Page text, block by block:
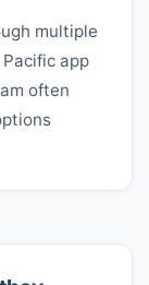
multiple
app
often